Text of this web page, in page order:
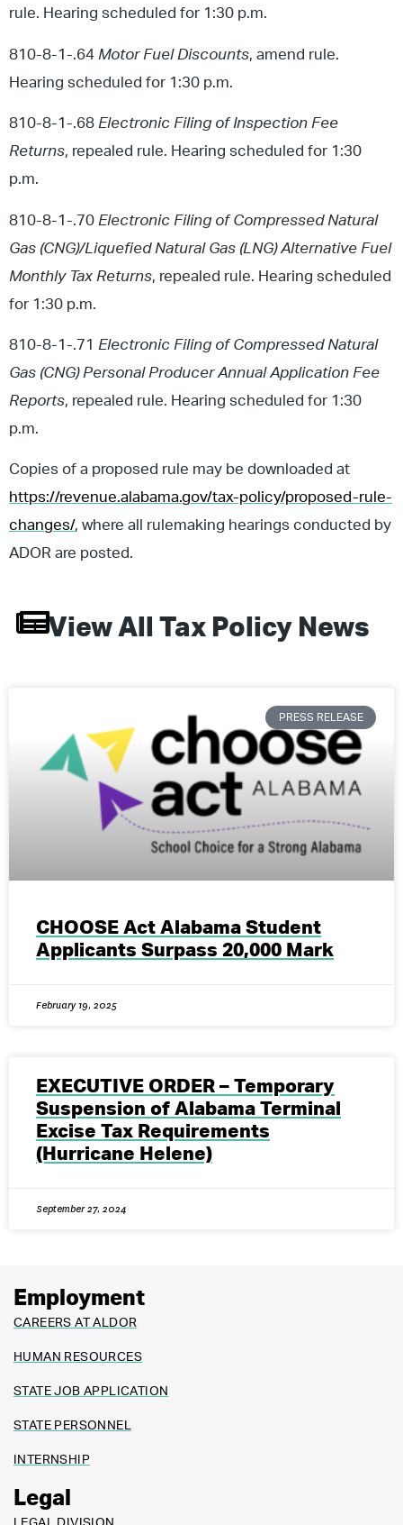
rule. Hearing scheduled for 1:30 p.m.
810-8-1-.64 Motor Fuel Discounts, amend rule.
Hearing scheduled for 1:30 p.m.
810-8-1-.68 Electronic Filing of Inspection Fee
Returns, repealed rule. Hearing scheduled for 1:30
p.m.
810-8-1-.70 Electronic Filing of Compressed Natural
Gas (CNG)/Liquefied Natural Gas (LNG) Alternative Fuel
Monthly Tax Returns, repealed rule. Hearing scheduled
for 1:30 p.m.
810-8-1-.71 Electronic Filing of Compressed Natural
Gas (CNG) Personal Producer Annual Application Fee
Reports, repealed rule. Hearing scheduled for 1:30
p.m.
Copies of a proposed rule may be downloaded at
https://revenue.alabama.gov/tax-policy/proposed-rule-
changes/, where all rulemaking hearings conducted by
ADOR are posted.
View All Tax Policy News
PRESS RELEASE
CHOOSE Act Alabama Student
Applicants Surpass 20,000 Mark
February 19, 2025
EXECUTIVE ORDER – Temporary
Suspension of Alabama Terminal
Excise Tax Requirements
(Hurricane Helene)
September 27, 2024
Employment
CAREERS AT ALDOR
HUMAN RESOURCES
STATE JOB APPLICATION
STATE PERSONNEL
INTERNSHIP
Legal